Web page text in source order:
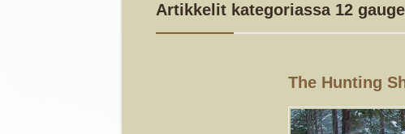
Artikkelit kategoriassa 12 gauge
The Hunting